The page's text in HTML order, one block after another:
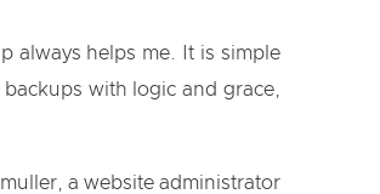
always helps me. It is simple
with logic and grace,
a website administrator